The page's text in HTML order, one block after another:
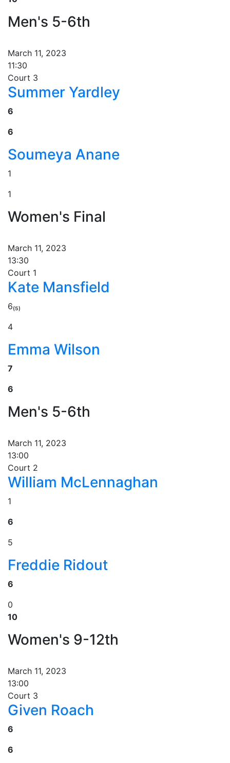
Men's 5-6th
March 11, 2023
11:30
Court 3
Summer Yardley
6
6
Soumeya Anane
1
1
Women's Final
March 11, 2023
13:30
Court 1
Kate Mansfield
6₍₅₎
4
Emma Wilson
7
6
Men's 5-6th
March 11, 2023
13:00
Court 2
William McLennaghan
1
6
5
Freddie Ridout
6
0
10
Women's 9-12th
March 11, 2023
13:00
Court 3
Given Roach
6
6